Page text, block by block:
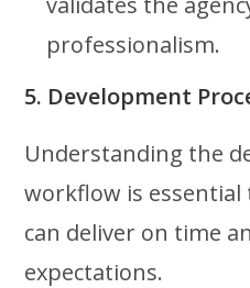
professionalism.
5. Development
Understanding the
workflow is
can deliver on time
expectations.